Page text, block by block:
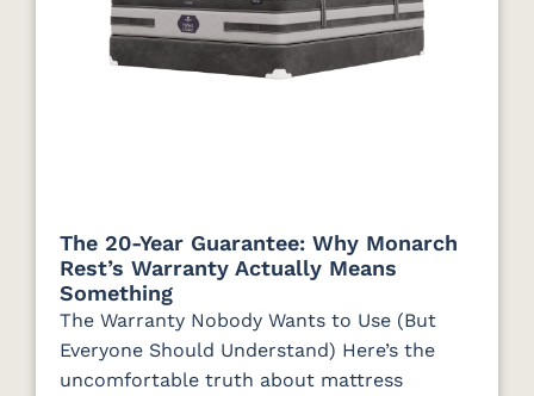
The 20-Year Guarantee: Why Monarch
Rest’s Warranty Actually Means
Something
The Warranty Nobody Wants to Use (But
Everyone Should Understand) Here’s the
uncomfortable truth about mattress